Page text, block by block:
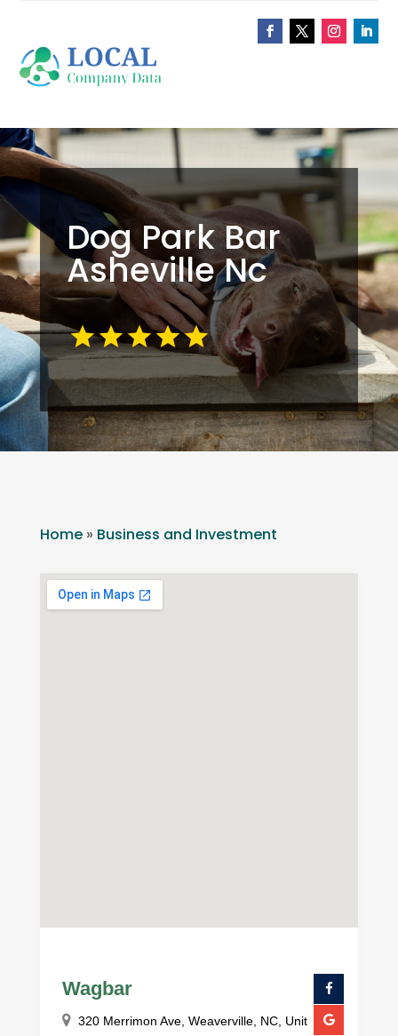
Dog Park Bar
Asheville Nc
Home» Business and Investment
Wagbar
320 Merrimon Ave, Weaverville, NC, Unit